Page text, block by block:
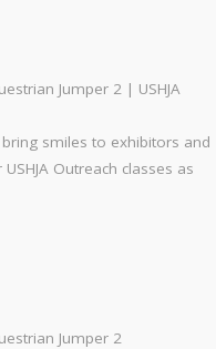
Jumper 2 | USHJA
smiles to exhibitors and
Outreach classes as
Jumper 2